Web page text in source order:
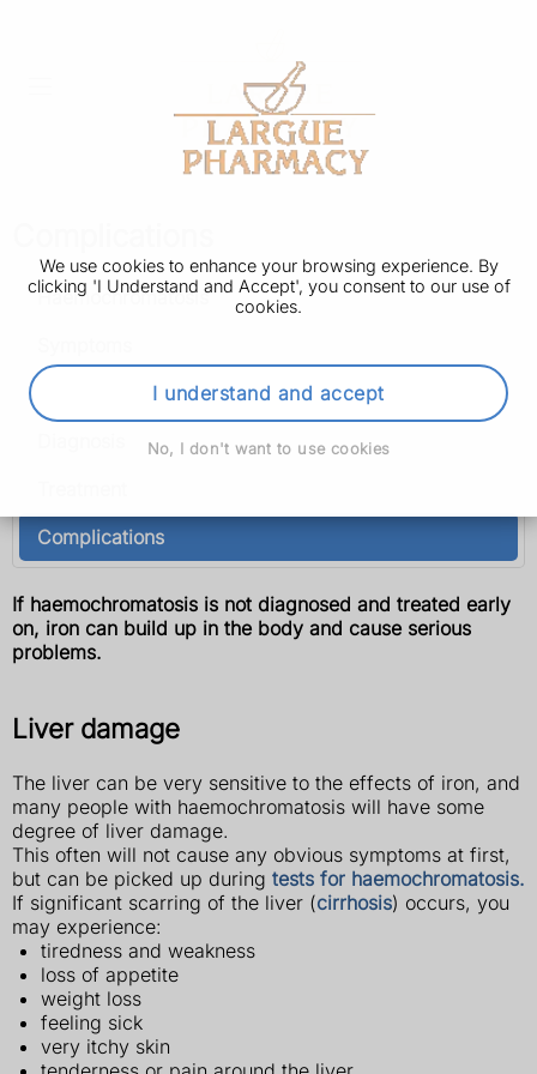
We use cookies to enhance your browsing experience. By
clicking 'I Understand and Accept', you consent to our use of
cookies.
I understand and accept
No, I don't want to use cookies
Haemochromatosis
Complications
If haemochromatosis is not diagnosed and treated early
on, iron can build up in the body and cause serious
problems.
Liver damage
The liver can be very sensitive to the effects of iron, and
many people with haemochromatosis will have some
degree of liver damage.
This often will not cause any obvious symptoms at first,
but can be picked up during tests for haemochromatosis.
If significant scarring of the liver (cirrhosis) occurs, you
may experience:
tiredness and weakness
loss of appetite
weight loss
feeling sick
very itchy skin